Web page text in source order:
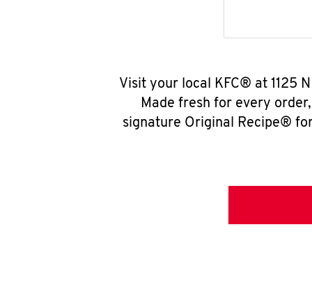
Visit your local KFC® at 1125
Made fresh for every
signature Original Recipe®